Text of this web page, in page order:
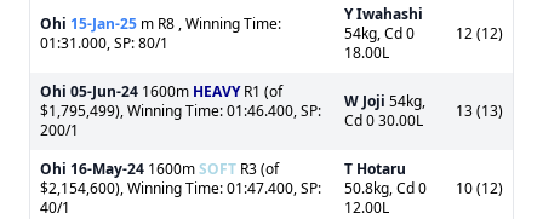
Ohi 15-Jan-25 m R8 , Winning Time:
01:31.000, SP: 80/1
Y Iwahashi
54kg, Cd 0
18.00L
12 (12)
Ohi 05-Jun-24 1600m HEAVYR1 (of
$1,795,499), Winning Time: 01:46.400, SP:
200/1
W Joji 54kg,
Cd 0 30.00L
13 (13)
Ohi 16-May-24 1600mSOFT R3 (of
$2,154,600), Winning Time: 01:47.400, SP:
40/1
T Hotaru
50.8kg, Cd 0
12.00L
10 (12)